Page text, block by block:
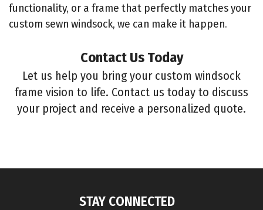
functionality, or a frame that perfectly matches your
custom sewn windsock, we can make it happen.
Contact Us Today
Let us help you bring your custom windsock
frame vision to life. Contact us today to discuss
your project and receive a personalized quote.
STAY CONNECTED